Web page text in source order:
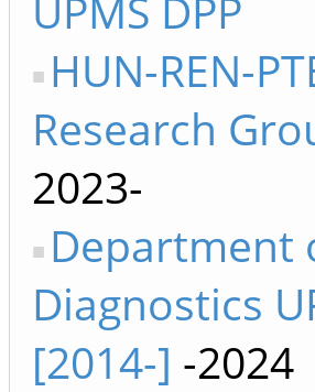
HUN-REN-
Research
2023-
Department
Diagnostics
[2014-] -2024